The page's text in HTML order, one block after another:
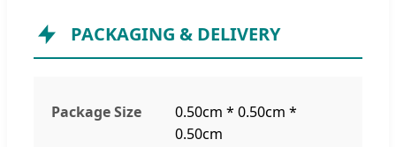
PACKAGING & DELIVERY
Package Size
0.50cm * 0.50cm *
0.50cm